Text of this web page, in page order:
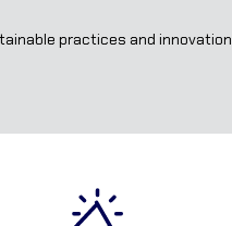
practices and innovation